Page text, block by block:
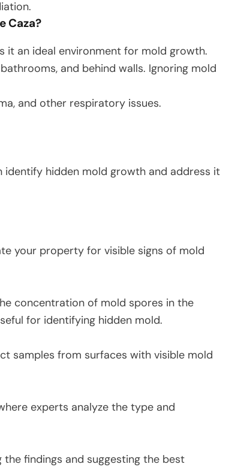
Caza?
it an ideal environment for mold growth.
and behind walls. Ignoring mold
and other respiratory issues.
identify hidden mold growth and address it
your property for visible signs of mold
concentration of mold spores in the
for identifying hidden mold.
samples from surfaces with visible mold
experts analyze the type and
findings and suggesting the best